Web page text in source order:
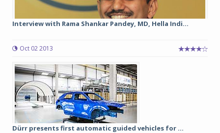
Interview with Rama Shankar Pandey, MD, Hella Indi...
Oct 02 2013
Dürr presents first automatic guided vehicles for ...